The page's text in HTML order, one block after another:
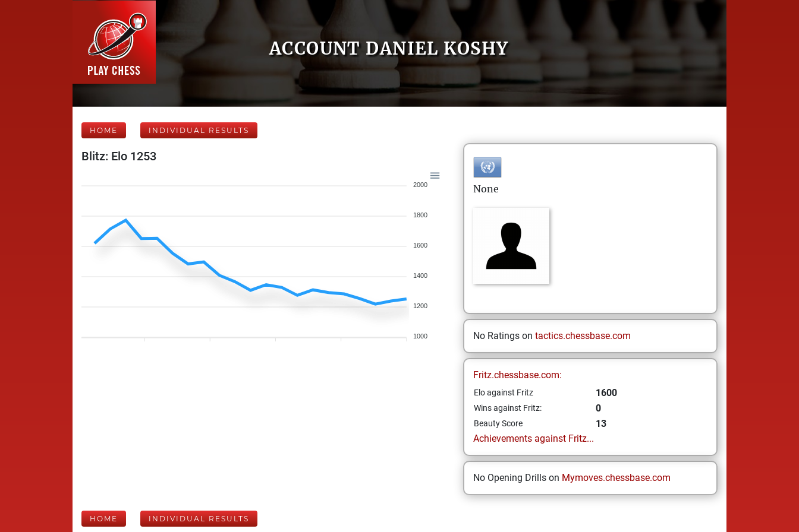
ACCOUNT DANIEL KOSHY
HOME INDIVIDUAL RESULTS
Blitz: Elo 1253
2000
1800
1600
1400
1200
1000
None
No Ratings on tactics.chessbase.com
Fritz.chessbase.com:
Elo against Fritz 1600
Wins against Fritz: 0
Beauty Score
13
Achievements against Fritz...
No Opening Drills on Mymoves.chessbase.com
HOME INDIVIDUAL RESULTS